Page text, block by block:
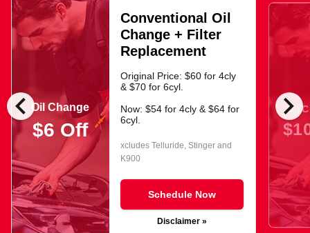
chevron_left chevron_right
Oil Change
$6 Off
Conventional Oil
Change + Filter
Replacement
Original Price: $60 for 4cly
& $70 for 6cyl.
Now: $54 for 4cly & $64 for
6cyl.
xcludes Telluride, Stinger and
K900
Schedule Now
Disclaimer »
Oil